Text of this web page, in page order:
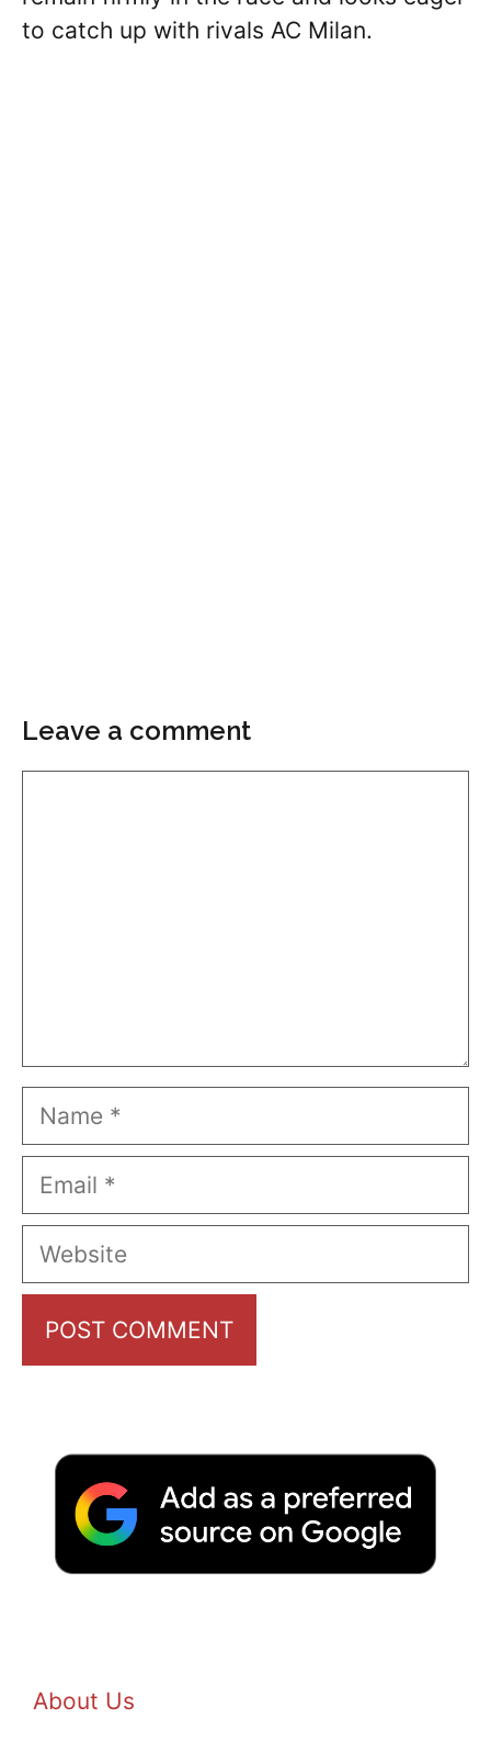
to catch up with rivals AC Milan.
Leave a comment
Name
Email
Website
About Us